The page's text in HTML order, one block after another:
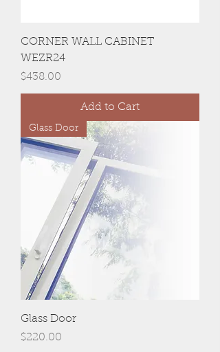
CORNER WALL CABINET
WEZR24
Price
$438.00
Add to Cart
Glass Door
Glass Door
Price
$220.00